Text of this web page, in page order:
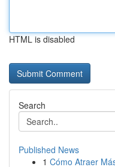
HTML is disabled
Search
Published News
1 Cómo Atraer